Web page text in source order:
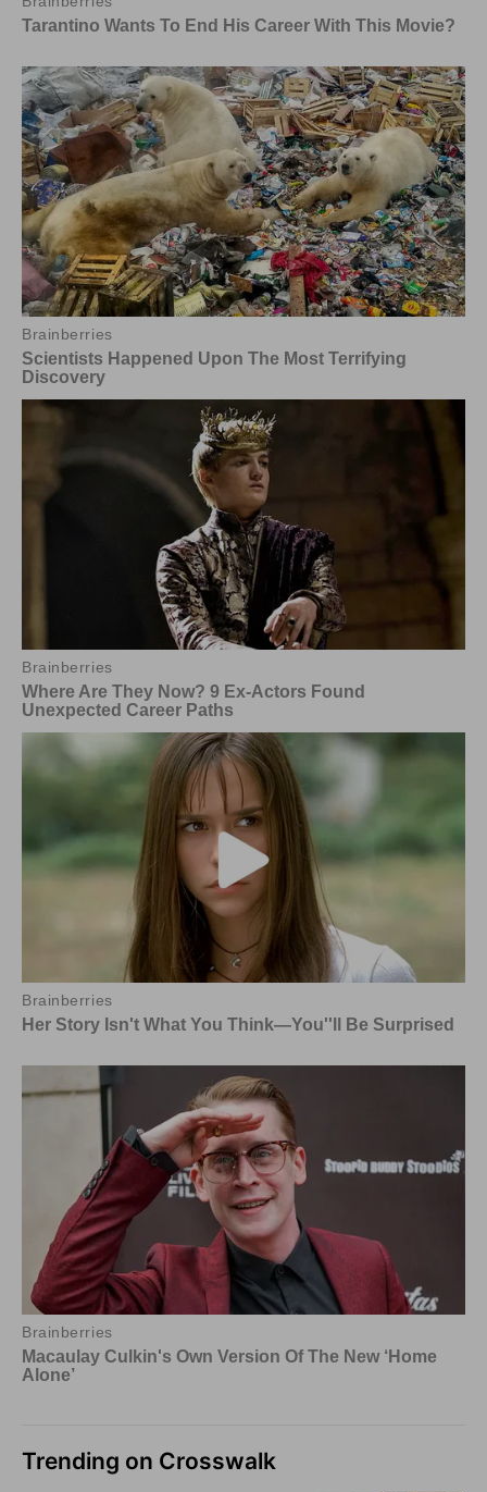
Trending on Crosswalk